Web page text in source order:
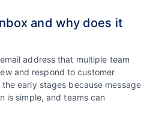
and why does it
address that multiple team
and respond to customer
early stages because message
is simple, and teams can